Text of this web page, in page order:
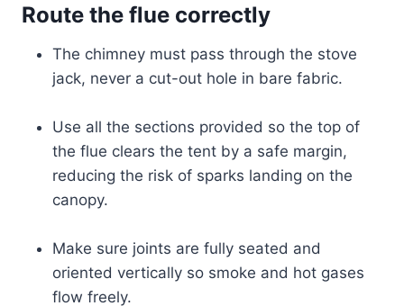
Route the flue correctly
The chimney must pass through the stove
jack, never a cut-out hole in bare fabric.
Use all the sections provided so the top of
the flue clears the tent by a safe margin,
reducing the risk of sparks landing on the
canopy.
Make sure joints are fully seated and
oriented vertically so smoke and hot gases
flow freely.